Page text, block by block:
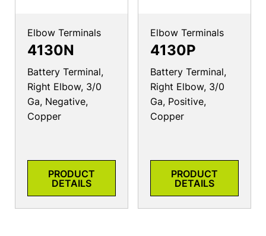
Elbow Terminals
4130N
Battery Terminal,
Right Elbow, 3/0
Ga, Negative,
Copper
PRODUCT
DETAILS
Elbow Terminals
4130P
Battery Terminal,
Right Elbow, 3/0
Ga, Positive,
Copper
PRODUCT
DETAILS